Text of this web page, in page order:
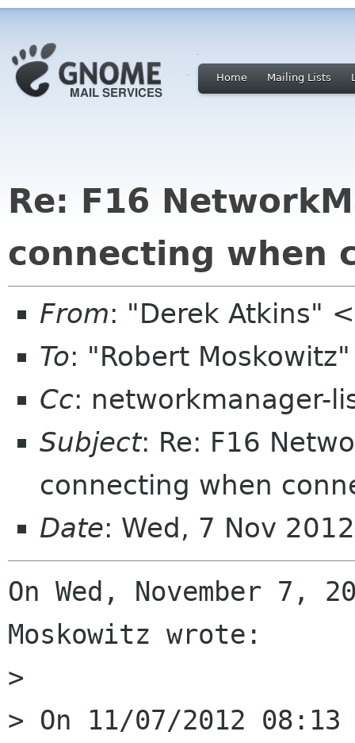
Home Mailing Lists
Re: F16
connecting when
From: "Derek Atkins"
To: "Robert
Cc: networkmanager-
Subject: Re: F16
connecting when
Date: Wed, 7 Nov
On Wed, November 7,
Moskowitz wrote:
>
> On 11/07/2012